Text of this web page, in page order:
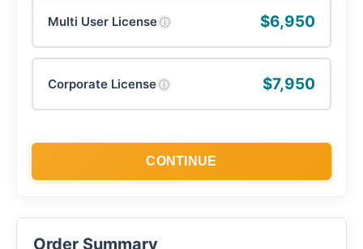
Multi User Licenseⓘ $6,950
Corporate Licenseⓘ $7,950
CONTINUE
Order Summary